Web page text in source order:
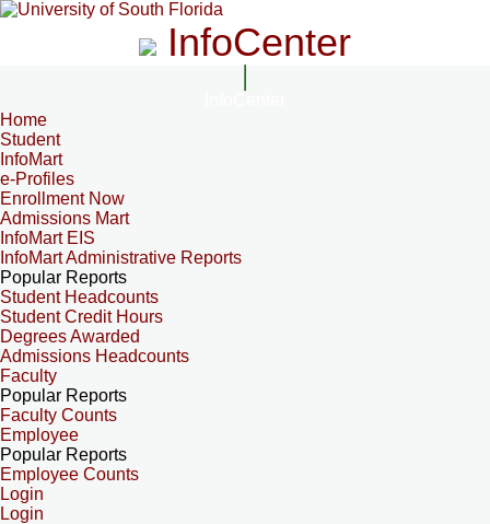
InfoCenter
Home
Student
InfoMart
e-Profiles
Enrollment Now
Admissions Mart
InfoMart EIS
InfoMart Administrative Reports
Popular Reports
Student Headcounts
Student Credit Hours
Degrees Awarded
Admissions Headcounts
Faculty
Popular Reports
Faculty Counts
Employee
Popular Reports
Employee Counts
Login
Login